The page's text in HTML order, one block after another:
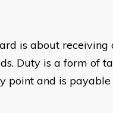
is about
Duty is a form of
point and is